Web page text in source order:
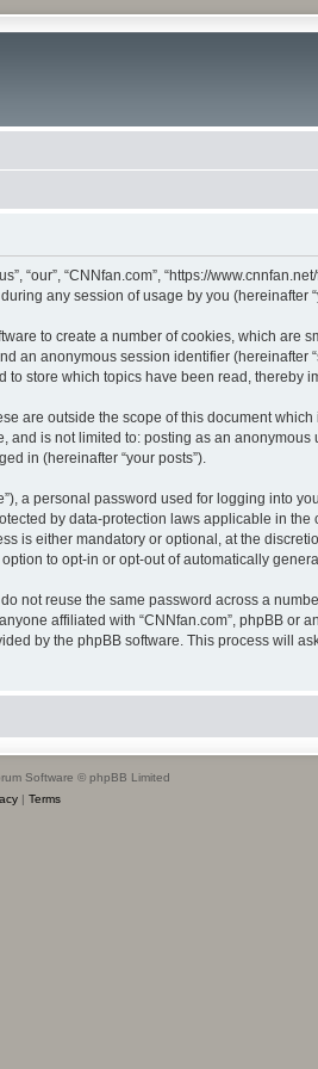
“CNNfan.com”, “https://www.cnnfan.net/
any session of usage by you (hereinafter
to create a number of cookies, which are
an anonymous session identifier (hereinafter
store which topics have been read, thereby
are outside the scope of this document
is not limited to: posting as an anonymous
in (hereinafter “your posts”).
a personal password used for logging into
by data-protection laws applicable in
is either mandatory or optional, at the
to opt-in or opt-out of automatically
not reuse the same password across a
affiliated with “CNNfan.com”, phpBB or
by the phpBB software. This process will
Software © phpBB Limited
| Terms